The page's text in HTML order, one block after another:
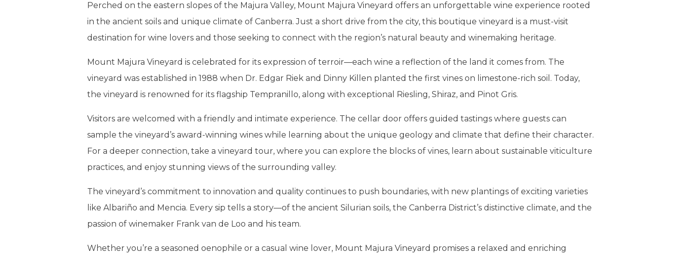
Perched on the eastern slopes of the Majura Valley, Mount Majura Vineyard offers an unforgettable wine experience rooted
in the ancient soils and unique climate of Canberra. Just a short drive from the city, this boutique vineyard is a must-visit
destination for wine lovers and those seeking to connect with the region’s natural beauty and winemaking heritage.
Mount Majura Vineyard is celebrated for its expression of terroir—each wine a reflection of the land it comes from. The
vineyard was established in 1988 when Dr. Edgar Riek and Dinny Killen planted the first vines on limestone-rich soil. Today,
the vineyard is renowned for its flagship Tempranillo, along with exceptional Riesling, Shiraz, and Pinot Gris.
Visitors are welcomed with a friendly and intimate experience. The cellar door offers guided tastings where guests can
sample the vineyard’s award-winning wines while learning about the unique geology and climate that define their character.
For a deeper connection, take a vineyard tour, where you can explore the blocks of vines, learn about sustainable viticulture
practices, and enjoy stunning views of the surrounding valley.
The vineyard’s commitment to innovation and quality continues to push boundaries, with new plantings of exciting varieties
like Albariño and Mencia. Every sip tells a story—of the ancient Silurian soils, the Canberra District’s distinctive climate, and the
passion of winemaker Frank van de Loo and his team.
Whether you’re a seasoned oenophile or a casual wine lover, Mount Majura Vineyard promises a relaxed and enriching